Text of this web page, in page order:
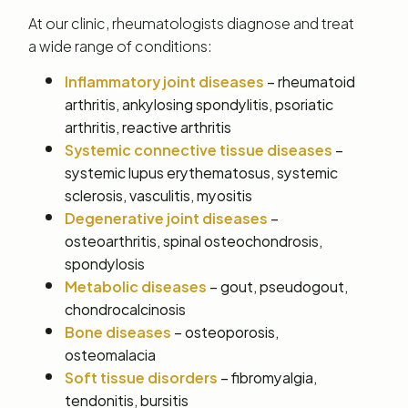
At our clinic, rheumatologists diagnose and treat
a wide range of conditions:
Inflammatory joint diseases– rheumatoid
arthritis, ankylosing spondylitis, psoriatic
arthritis, reactive arthritis
Systemic connective tissue diseases–
systemic lupus erythematosus, systemic
sclerosis, vasculitis, myositis
Degenerative joint diseases–
osteoarthritis, spinal osteochondrosis,
spondylosis
Metabolic diseases– gout, pseudogout,
chondrocalcinosis
Bone diseases– osteoporosis,
osteomalacia
Soft tissue disorders– fibromyalgia,
tendonitis, bursitis